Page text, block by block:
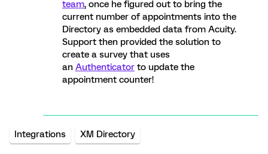
team, once he figured out to bring the
current number of appointments into the
Directory as embedded data from Acuity.
Support then provided the solution to
create a survey that uses
an Authenticator to update the
appointment counter!
Integrations XM Directory